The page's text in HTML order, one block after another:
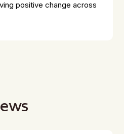
positive change across